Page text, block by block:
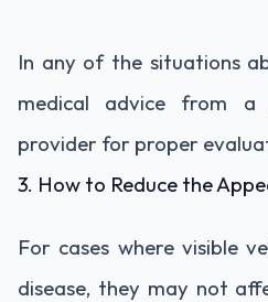
In any of the situations
medical advice from a
provider for proper
3. How to Reduce the
For cases where visible
disease, they may not